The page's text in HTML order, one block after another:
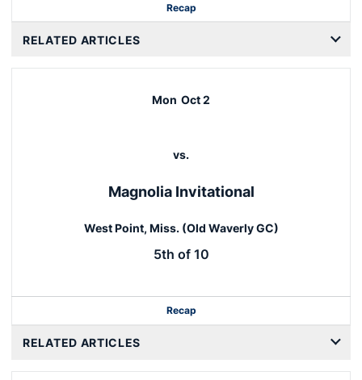
Recap
RELATED ARTICLES
Mon Oct 2
vs.
Magnolia Invitational
West Point, Miss. (Old Waverly GC)
5th of 10
Recap
RELATED ARTICLES